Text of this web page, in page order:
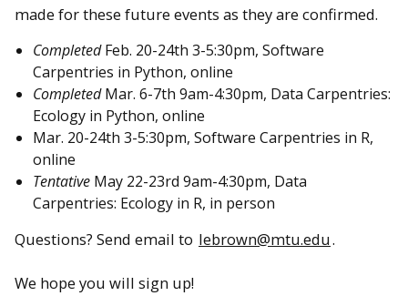
made for these future events as they are confirmed.
CompletedFeb. 20-24th 3-5:30pm, Software
Carpentries in Python, online
CompletedMar. 6-7th 9am-4:30pm, Data Carpentries:
Ecology in Python, online
Mar. 20-24th 3-5:30pm, Software Carpentries in R,
online
Tentative May 22-23rd 9am-4:30pm, Data
Carpentries: Ecology in R, in person
Questions? Send email to lebrown@mtu.edu.
We hope you will sign up!